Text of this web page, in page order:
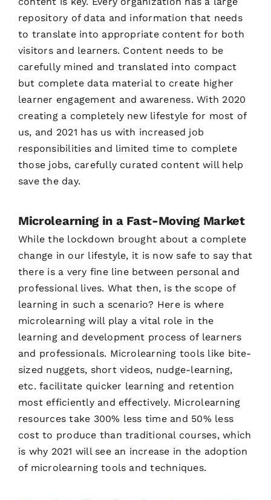
repository of data and information that needs
to translate into appropriate content for both
visitors and learners. Content needs to be
carefully mined and translated into compact
but complete data material to create higher
learner engagement and awareness. With 2020
creating a completely new lifestyle for most of
us, and 2021 has us with increased job
responsibilities and limited time to complete
those jobs, carefully curated content will help
save the day.
Microlearning in a Fast-Moving Market
While the lockdown brought about a complete
change in our lifestyle, it is now safe to say that
there is a very fine line between personal and
professional lives. What then, is the scope of
learning in such a scenario? Here is where
microlearning will play a vital role in the
learning and development process of learners
and professionals. Microlearning tools like bite-
sized nuggets, short videos, nudge-learning,
etc. facilitate quicker learning and retention
most efficiently and effectively. Microlearning
resources take 300% less time and 50% less
cost to produce than traditional courses, which
is why 2021 will see an increase in the adoption
of microlearning tools and techniques.